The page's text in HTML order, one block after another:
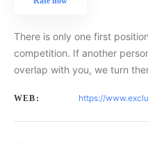
There is only one first
competition. If another
overlap with you, we turn
WEB: https://